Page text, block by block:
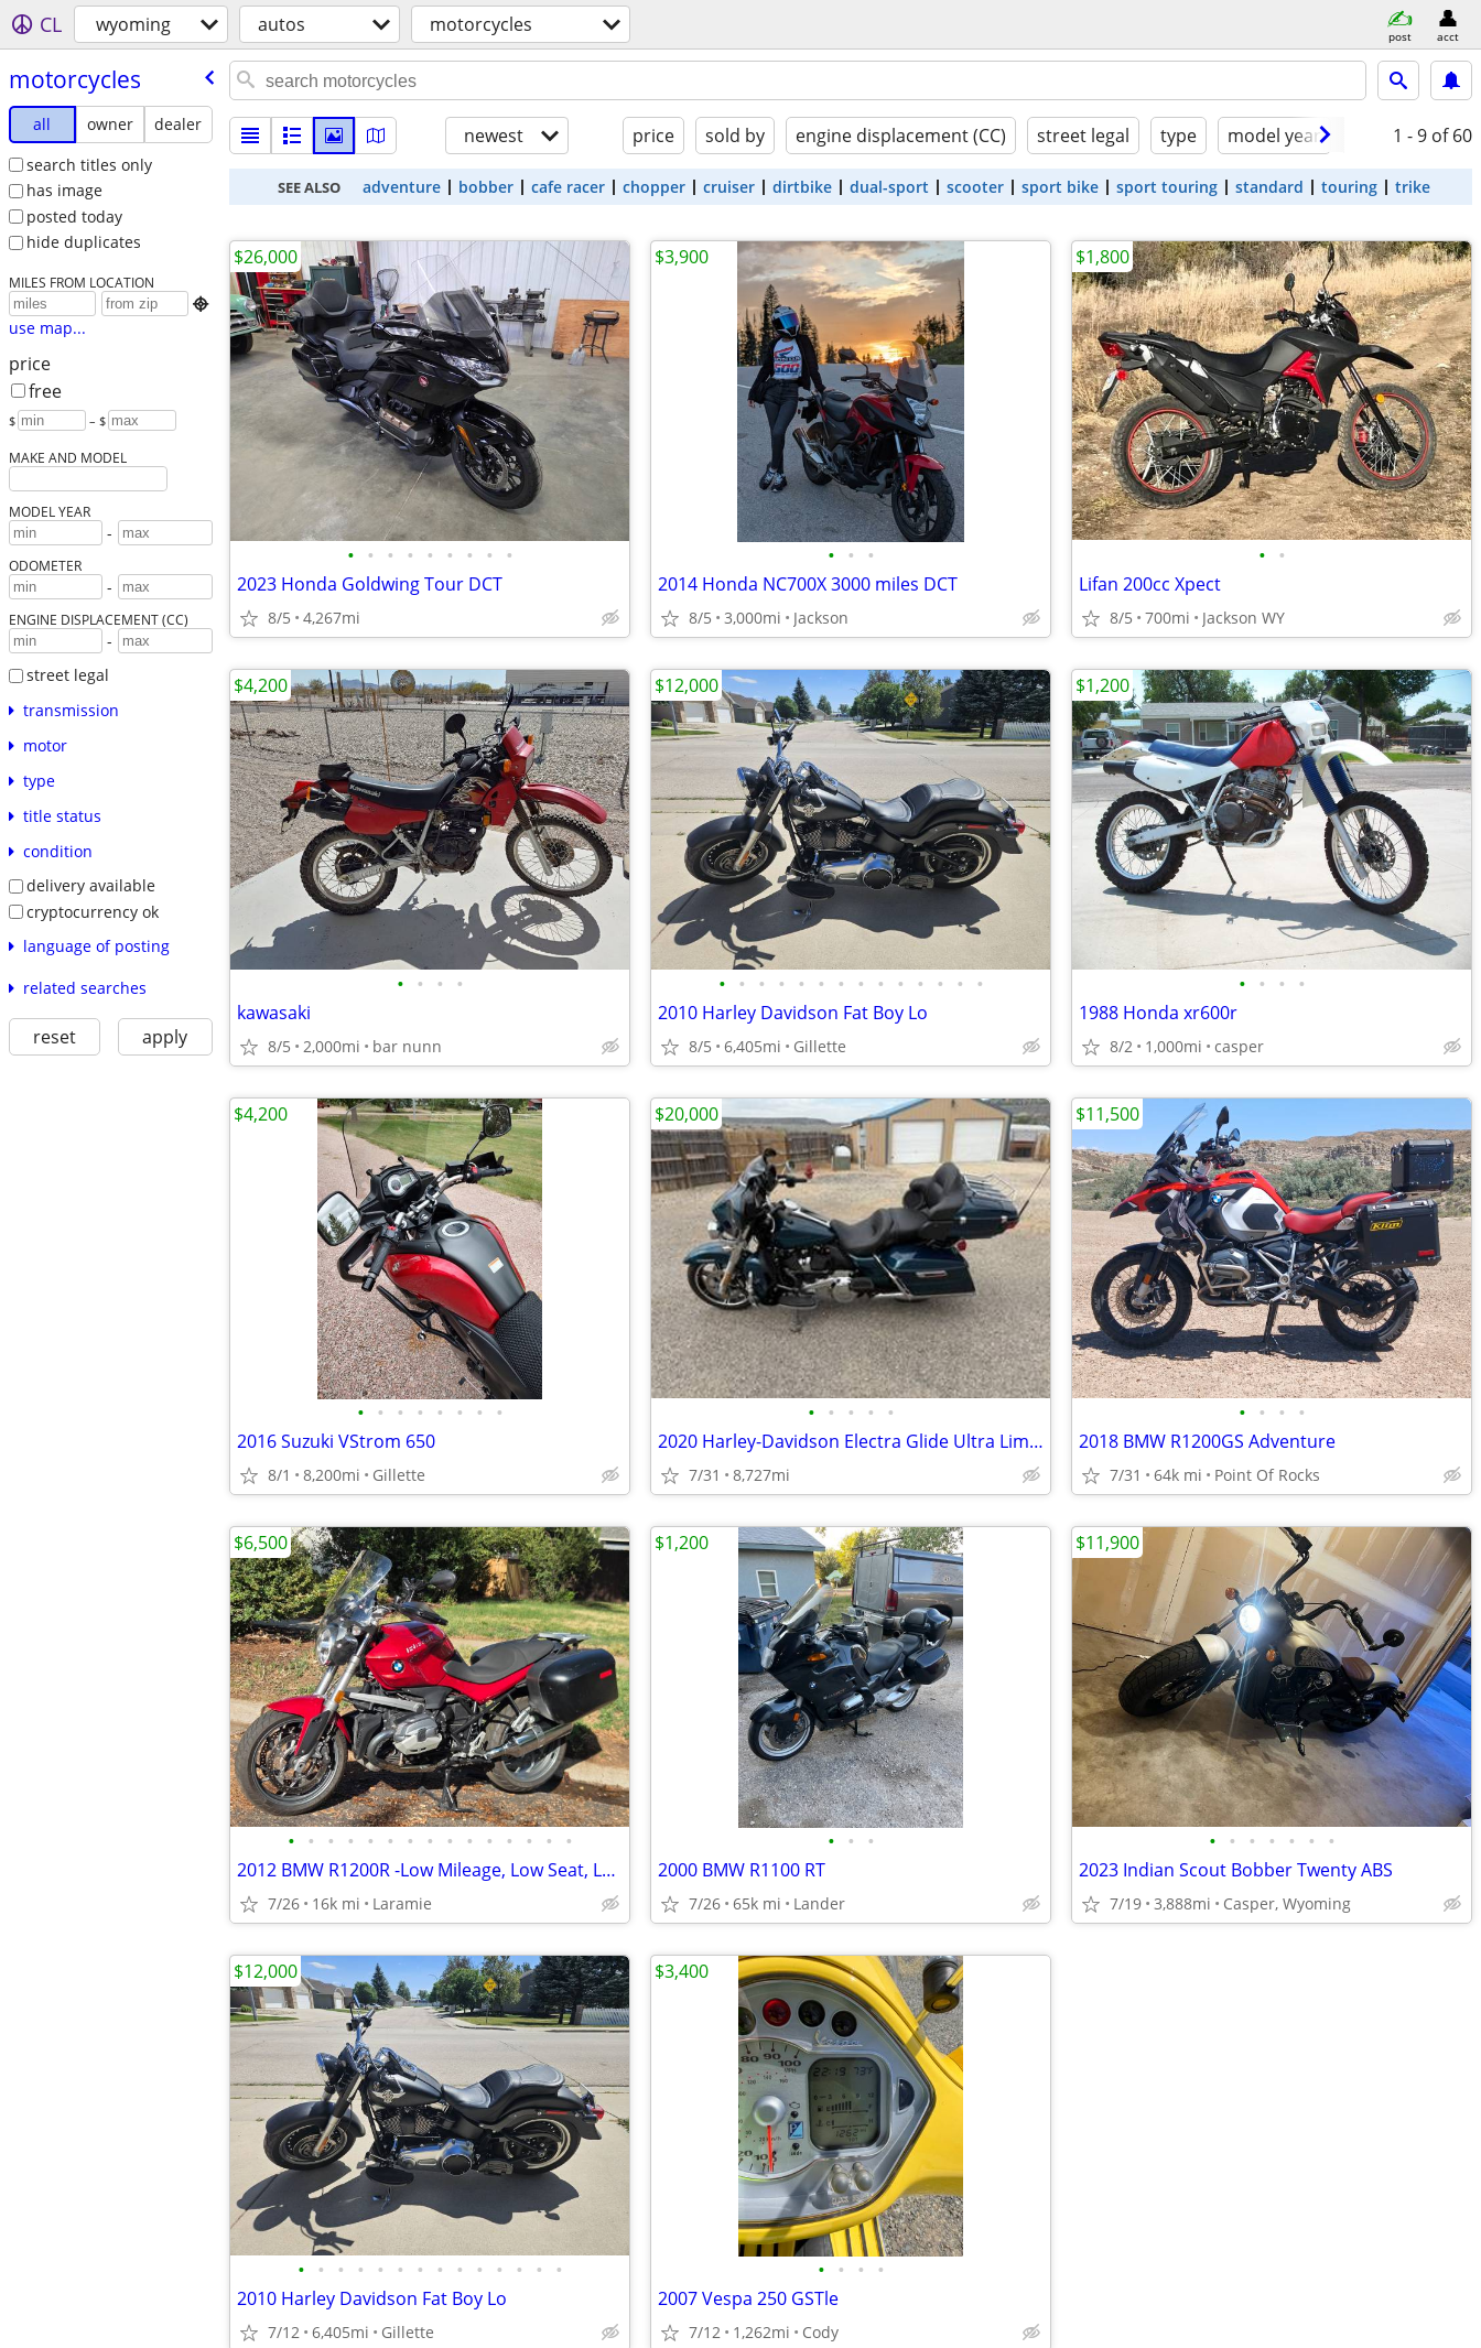
CL wyoming autos motorcycles post acct
motorcycles
all owner
dealer
search titles only
has image
posted today
hide duplicates
MILES FROM LOCATION

use map...
price
free
$ – $
MAKE AND MODEL
MODEL YEAR
-
ODOMETER
-
ENGINE DISPLACEMENT (CC)
-
street legal
transmission
motor
type
title status
condition
delivery available
cryptocurrency ok
language of posting
related searches
reset apply
newest price sold by engine displacement (CC) street legal type model year condition
1 - 9 of 60
SEE ALSO adventure bobber cafe racer chopper cruiser dirtbike dual-sport scooter sport bike sport touring standard touring trike
• • • • • • • • •
2023 Honda Goldwing Tour DCT
8/5 4,267mi
$26,000
• • •
2014 Honda NC700X 3000 miles DCT
8/5 3,000mi Jackson
$3,900
• •
Lifan 200cc Xpect
8/5 700mi Jackson WY
$1,800
• • • •
kawasaki
8/5 2,000mi bar nunn
$4,200
• • • • • • • • • • • • • •
2010 Harley Davidson Fat Boy Lo
8/5 6,405mi Gillette
$12,000
• • • •
1988 Honda xr600r
8/2 1,000mi casper
$1,200
• • • • • • • •
2016 Suzuki VStrom 650
8/1 8,200mi Gillette
$4,200
• • • • •
2020 Harley-Davidson Electra Glide Ultra Limited
7/31 8,727mi
$20,000
• • • •
2018 BMW R1200GS Adventure
7/31 64k mi Point Of Rocks
$11,500
• • • • • • • • • • • • • • •
2012 BMW R1200R -Low Mileage, Low Seat, Low Suspension
7/26 16k mi Laramie
$6,500
• • •
2000 BMW R1100 RT
7/26 65k mi Lander
$1,200
• • • • • • •
2023 Indian Scout Bobber Twenty ABS
7/19 3,888mi Casper, Wyoming
$11,900
• • • • • • • • • • • • • •
2010 Harley Davidson Fat Boy Lo
7/12 6,405mi Gillette
$12,000
• • • •
2007 Vespa 250 GSTle
7/12 1,262mi Cody
$3,400